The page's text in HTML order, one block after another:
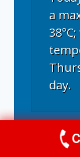
a
day.
Fort